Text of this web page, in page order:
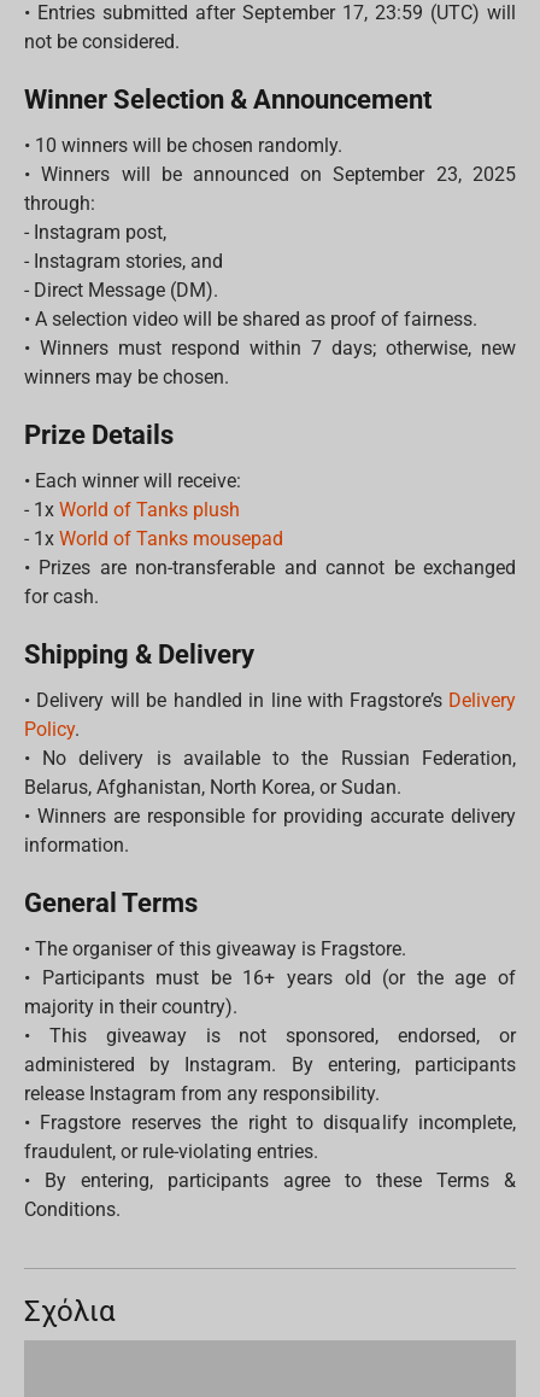
• Entries submitted after September 17, 23:59 (UTC) will
not be considered.
Winner Selection & Announcement
• 10 winners will be chosen randomly.
• Winners will be announced on September 23, 2025
through:
- Instagram post,
- Instagram stories, and
- Direct Message (DM).
• A selection video will be shared as proof of fairness.
• Winners must respond within 7 days; otherwise, new
winners may be chosen.
Prize Details
• Each winner will receive:
- 1x World of Tanks plush
- 1x World of Tanks mousepad
• Prizes are non-transferable and cannot be exchanged
for cash.
Shipping & Delivery
• Delivery will be handled in line with Fragstore’sDelivery
Policy.
• No delivery is available to the Russian Federation,
Belarus, Afghanistan, North Korea, or Sudan.
• Winners are responsible for providing accurate delivery
information.
General Terms
• The organiser of this giveaway is Fragstore.
• Participants must be 16+ years old (or the age of
majority in their country).
• This giveaway is not sponsored, endorsed, or
administered by Instagram. By entering, participants
release Instagram from any responsibility.
• Fragstore reserves the right to disqualify incomplete,
fraudulent, or rule-violating entries.
• By entering, participants agree to these Terms &
Conditions.
Σχόλια